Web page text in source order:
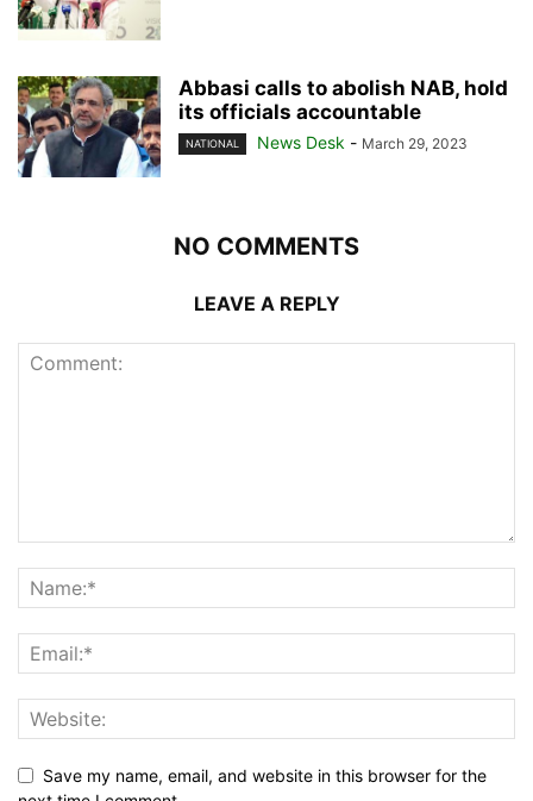
Abbasi calls to abolish NAB, hold
its officials accountable
NATIONAL News Desk - March 29, 2023
NO COMMENTS
LEAVE A REPLY
Save my name, email, and website in this browser for the